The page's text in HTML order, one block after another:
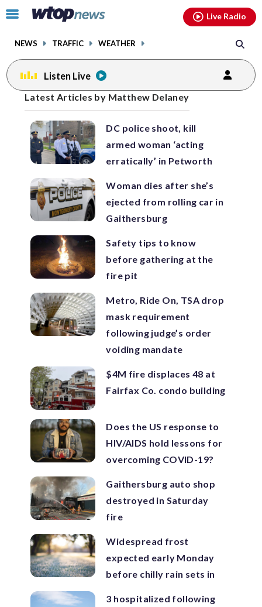
Click
toggle
menu.
NEWS TRAFFIC WEATHER
Live Radio
Listen Live
Latest Articles by Matthew Delaney
DC police shoot, kill
armed woman ‘acting
erratically’ in Petworth
Woman dies after she’s
ejected from rolling car in
Gaithersburg
Safety tips to know
before gathering at the
fire pit
Metro, Ride On, TSA drop
mask requirement
following judge’s order
voiding mandate
$4M fire displaces 48 at
Fairfax Co. condo building
Does the US response to
HIV/AIDS hold lessons for
overcoming COVID-19?
Gaithersburg auto shop
destroyed in Saturday
fire
Widespread frost
expected early Monday
before chilly rain sets in
3 hospitalized following
Posts
navigation
previous
page
previous
page
facebookinstagram youtubethreads